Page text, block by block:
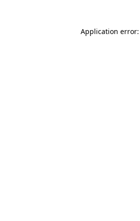
Application